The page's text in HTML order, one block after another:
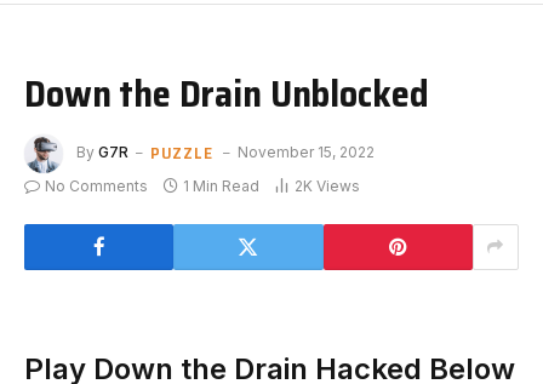
Down the Drain Unblocked
By G7R PUZZLE
November 15, 2022
No Comments
1 Min Read 2K Views
Play Down the Drain Hacked Below